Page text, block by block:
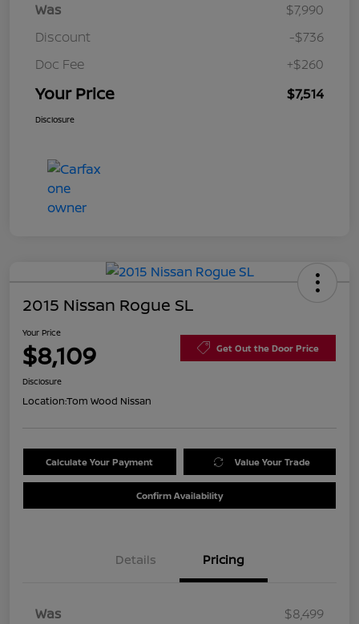
Was
$7,990
Discount
-$736
Doc Fee
+$260
Your Price $7,514
Disclosure
2015 Nissan Rogue SL
Your Price
$8,109 Get Out the Door Price
Disclosure
Location:Tom Wood Nissan
Calculate Your Payment Value Your Trade
Confirm Availability
Details Pricing
Was
$8,499